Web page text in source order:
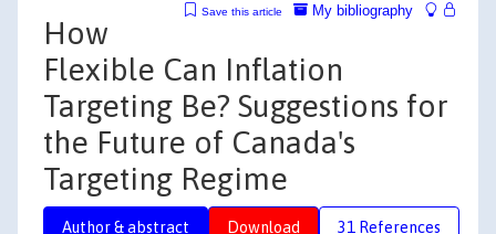
My bibliography
Save this article
How
Flexible Can Inflation
Targeting Be? Suggestions for
the Future of Canada's
Targeting Regime
Author & abstract Download 31 References